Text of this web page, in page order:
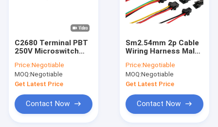
C2680 Terminal PBT
250V Microswitch
Harness household
appliances
Price:Negotiable
MOQ:Negotiable
Get Latest Price
Contact Now
Sm2.54mm 2p Cable
Wiring Harness Male
Price:Negotiable
MOQ:Negotiable
Get Latest Price
Contact Now